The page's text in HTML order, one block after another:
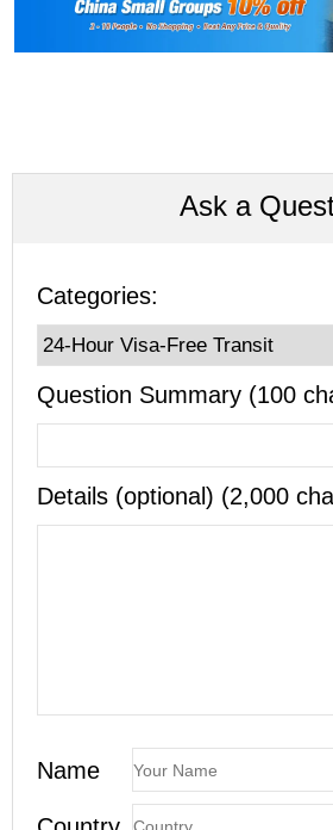
Ask a
Categories:
Question Summary (100
Details (optional) (2,000
Name